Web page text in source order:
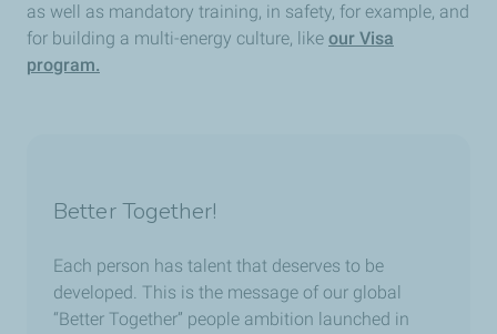
as well as mandatory training, in safety, for example, and
for building a multi-energy culture, like our Visa
program.
Better Together!
Each person has talent that deserves to be
developed. This is the message of our global
“Better Together” people ambition launched in